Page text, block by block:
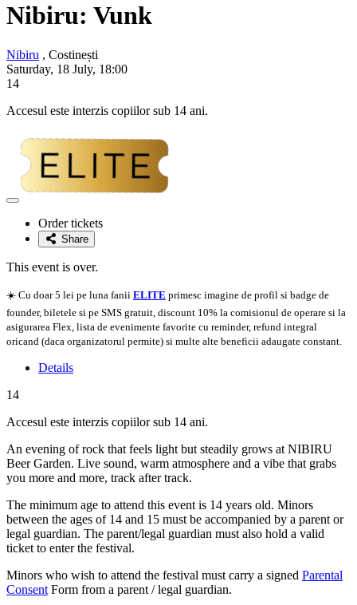
Nibiru: Vunk
Nibiru , Costinești
Saturday, 18 July, 18:00
14
Accesul este interzis copiilor sub 14 ani.
Adaugă
favoriteOrder tickets
Share
This event is over.
☀️ Cu doar 5 lei pe luna fanii ELITE primesc imagine de profil si badge de
founder, biletele si pe SMS gratuit, discount 10% la comisionul de operare si la
asigurarea Flex, lista de evenimente favorite cu reminder, refund integral
oricand (daca organizatorul permite) si multe alte beneficii adaugate constant.
Details
14
Accesul este interzis copiilor sub 14 ani.
An evening of rock that feels light but steadily grows at NIBIRU
Beer Garden. Live sound, warm atmosphere and a vibe that grabs
you more and more, track after track.
The minimum age to attend this event is 14 years old. Minors
between the ages of 14 and 15 must be accompanied by a parent or
legal guardian. The parent/legal guardian must also hold a valid
ticket to enter the festival.
Minors who wish to attend the festival must carry a signed Parental
Consent Form from a parent / legal guardian.